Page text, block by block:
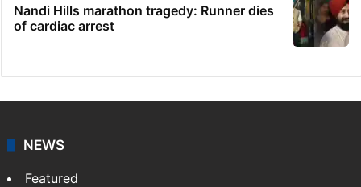
Nandi Hills marathon tragedy: Runner dies
of cardiac arrest
NEWS
Featured